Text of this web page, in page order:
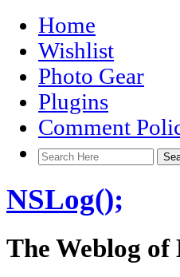
Home
Wishlist
Photo Gear
Plugins
Comment
NSLog();
The Weblog